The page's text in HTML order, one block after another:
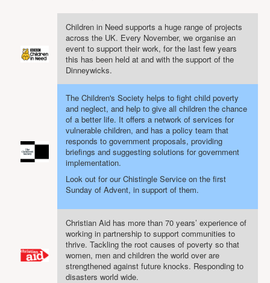
Safeguarding
Children in Need supports a huge range of projects
across the UK. Every November, we organise an
event to support their work, for the last few years
this has been held at and with the support of the
Dinneywicks.
The Children's Society helps to fight child poverty
and neglect, and help to give all children the chance
of a better life. It offers a network of services for
vulnerable children, and has a policy team that
responds to government proposals, providing
briefings and suggesting solutions for government
implementation.
Look out for our Chistingle Service on the first
Sunday of Advent, in support of them.
Christian Aid has more than 70 years’ experience of
working in partnership to support communities to
thrive. Tackling the root causes of poverty so that
women, men and children the world over are
strengthened against future knocks. Responding to
disasters world wide.